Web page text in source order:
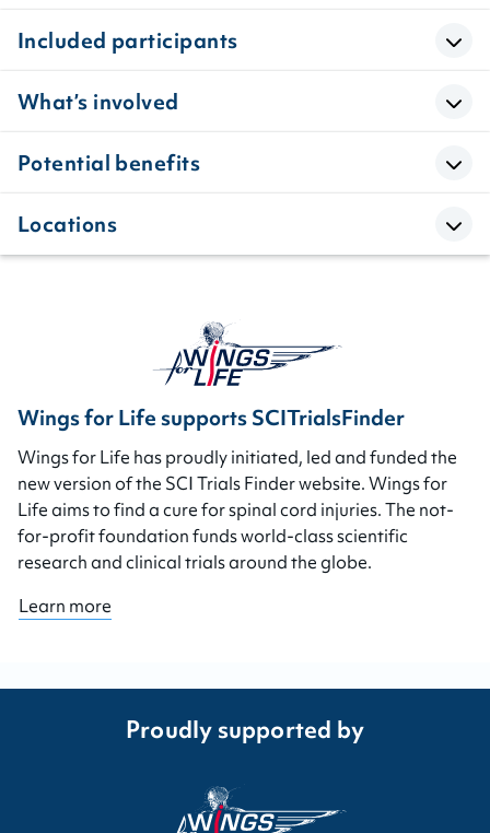
Included participants
What’s involved
Potential benefits
Locations
Wings for Life supports SCITrialsFinder
Wings for Life has proudly initiated, led and funded the
new version of the SCI Trials Finder website. Wings for
Life aims to find a cure for spinal cord injuries. The not-
for-profit foundation funds world-class scientific
research and clinical trials around the globe.
Learn more
Proudly supported by